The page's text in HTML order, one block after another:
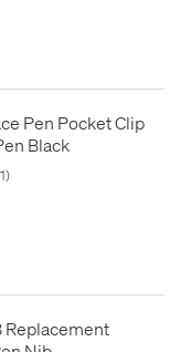
Pen Pocket Clip
Black
Replacement